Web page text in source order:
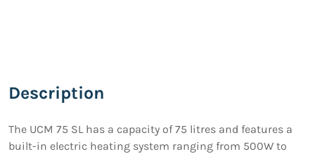
Description
The UCM 75 SL has a capacity of 75 litres and features a
built-in electric heating system ranging from 500W to